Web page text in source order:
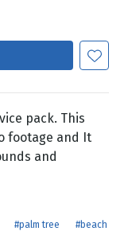
pack. This
footage and It
and
#palm tree
#beach